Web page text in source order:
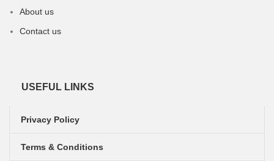
About us
Contact us
USEFUL LINKS
Privacy Policy
Terms & Conditions